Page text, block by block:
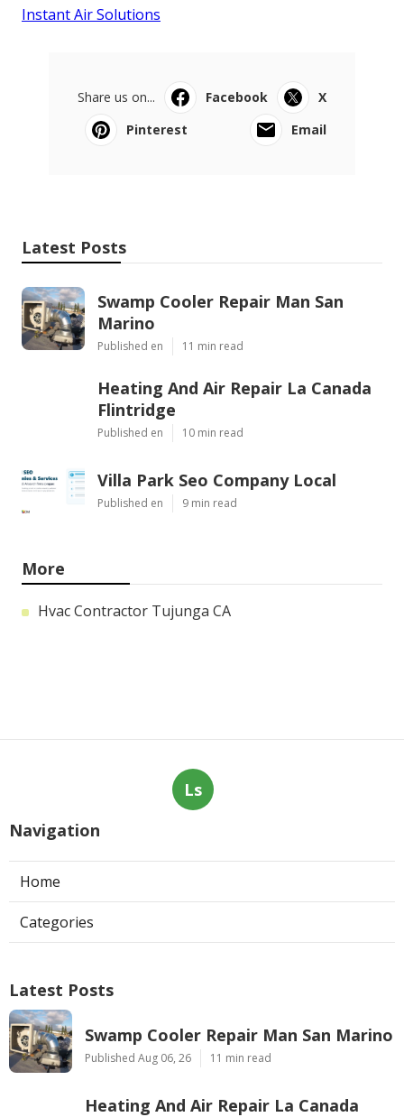
Instant Air Solutions
Share us on... Facebook
X
Pinterest
Email
Latest Posts
Swamp Cooler Repair Man San
Marino
Published en 11 min read
Heating And Air Repair La Canada
Flintridge
Published en 10 min read
Villa Park Seo Company Local
Published en 9 min read
More
Hvac Contractor Tujunga CA
Ls
Navigation
Home
Categories
Latest Posts
Swamp Cooler Repair Man San Marino
Published Aug 06, 26 11 min read
Heating And Air Repair La Canada